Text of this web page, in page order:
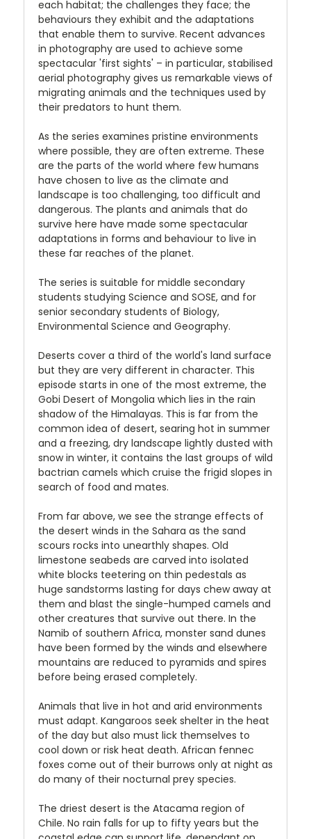
each habitat; the challenges they face; the
behaviours they exhibit and the adaptations
that enable them to survive. Recent advances
in photography are used to achieve some
spectacular 'first sights' – in particular, stabilised
aerial photography gives us remarkable views of
migrating animals and the techniques used by
their predators to hunt them.
As the series examines pristine environments
where possible, they are often extreme. These
are the parts of the world where few humans
have chosen to live as the climate and
landscape is too challenging, too difficult and
dangerous. The plants and animals that do
survive here have made some spectacular
adaptations in forms and behaviour to live in
these far reaches of the planet.
The series is suitable for middle secondary
students studying Science and SOSE, and for
senior secondary students of Biology,
Environmental Science and Geography.
Deserts cover a third of the world's land surface
but they are very different in character. This
episode starts in one of the most extreme, the
Gobi Desert of Mongolia which lies in the rain
shadow of the Himalayas. This is far from the
common idea of desert, searing hot in summer
and a freezing, dry landscape lightly dusted with
snow in winter, it contains the last groups of wild
bactrian camels which cruise the frigid slopes in
search of food and mates.
From far above, we see the strange effects of
the desert winds in the Sahara as the sand
scours rocks into unearthly shapes. Old
limestone seabeds are carved into isolated
white blocks teetering on thin pedestals as
huge sandstorms lasting for days chew away at
them and blast the single-humped camels and
other creatures that survive out there. In the
Namib of southern Africa, monster sand dunes
have been formed by the winds and elsewhere
mountains are reduced to pyramids and spires
before being erased completely.
Animals that live in hot and arid environments
must adapt. Kangaroos seek shelter in the heat
of the day but also must lick themselves to
cool down or risk heat death. African fennec
foxes come out of their burrows only at night as
do many of their nocturnal prey species.
The driest desert is the Atacama region of
Chile. No rain falls for up to fifty years but the